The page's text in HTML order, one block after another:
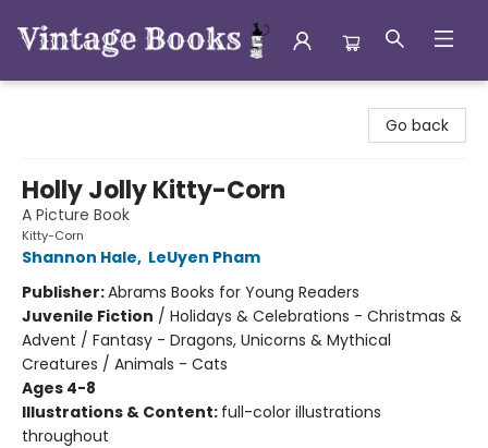
Go back
Holly Jolly Kitty-Corn
A Picture Book
Kitty-Corn
Shannon Hale, LeUyen Pham
Publisher:Abrams Books for Young Readers
Juvenile Fiction / Holidays & Celebrations - Christmas &
Advent / Fantasy - Dragons, Unicorns & Mythical
Creatures / Animals - Cats
Ages 4-8
Illustrations & Content: full-color illustrations
throughout